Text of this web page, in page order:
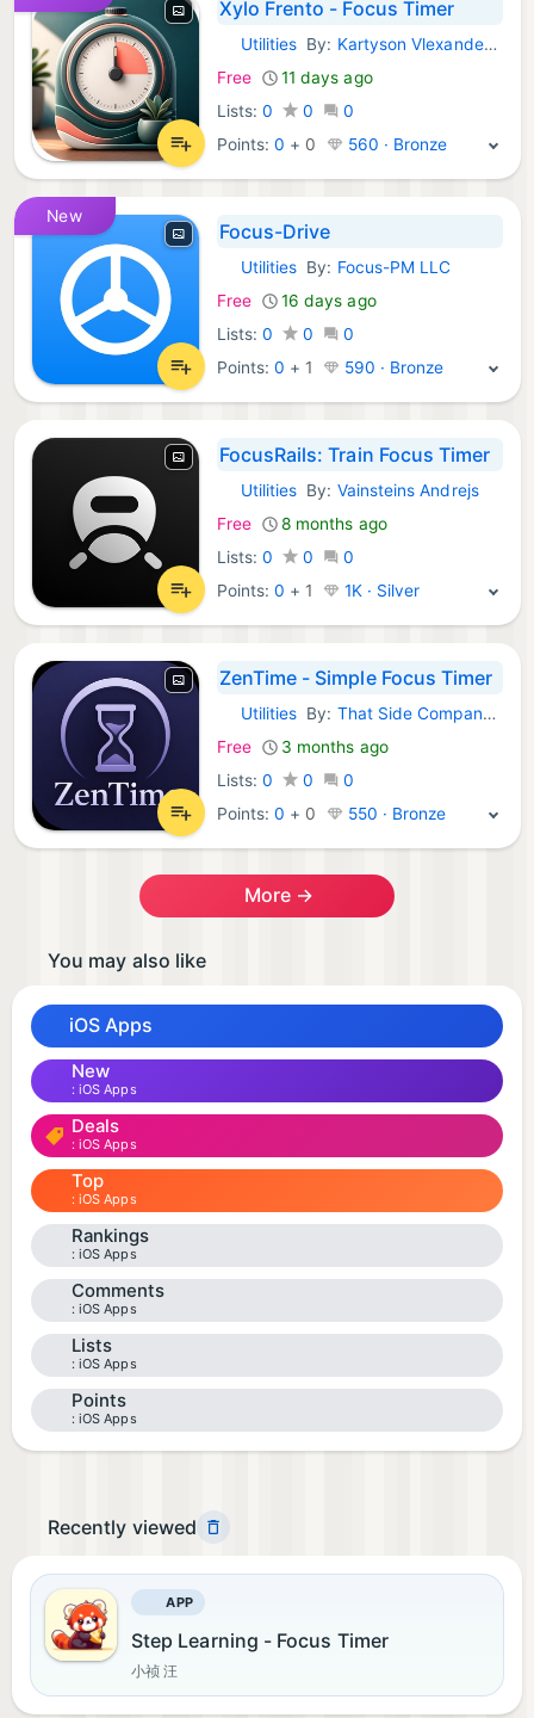
Xylo Frento - Focus Timer
iOS Apps:
Utilities By: Kartyson Vlexander Lremblay
Free
11 days ago
Lists: 0 0
0
Points:0 + 0 560 · Bronze
New
Focus-Drive
iOS Apps:
Utilities By: Focus-PM LLC
Free
16 days ago
Lists: 0 0
0
Points:0 + 1 590 · Bronze
FocusRails: Train Focus Timer
iOS Apps:
Utilities By: Vainsteins Andrejs
Free
8 months ago
Lists: 0 0
0
Points:0 + 1 1K · Silver
ZenTime - Simple Focus Timer
iOS Apps:
Utilities By: That Side Company LLC
Free
3 months ago
Lists: 0 0
0
Points:0 + 0 550 · Bronze
More →
You may also like
iOS Apps
New
iOS Apps
Deals
iOS Apps
Top
iOS Apps
Rankings
iOS Apps
Comments
iOS Apps
Lists
iOS Apps
Points
iOS Apps
Recently viewed
APP
Step Learning - Focus Timer
小祯 汪